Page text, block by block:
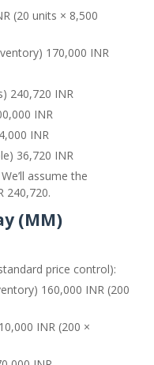
(20 units × 8,500
170,000 INR
240,720 INR
INR
INR
36,720 INR
assume the
240,720.
(MM)
price control):
160,000 INR (200
INR (200 ×